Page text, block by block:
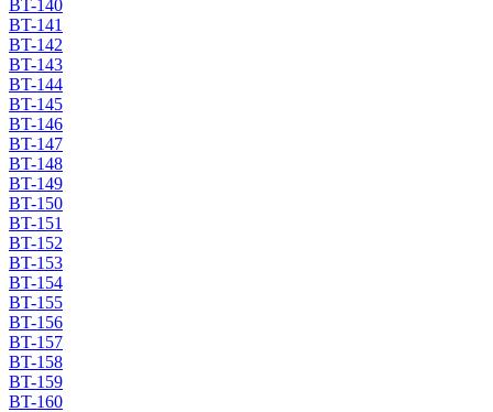
BT-140
BT-141
BT-142
BT-143
BT-144
BT-145
BT-146
BT-147
BT-148
BT-149
BT-150
BT-151
BT-152
BT-153
BT-154
BT-155
BT-156
BT-157
BT-158
BT-159
BT-160